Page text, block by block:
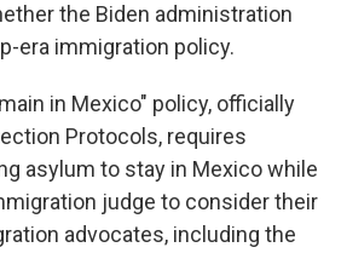
the Biden administration
era immigration policy.
in Mexico" policy, officially
Protocols, requires
asylum to stay in Mexico while
judge to consider their
advocates, including the